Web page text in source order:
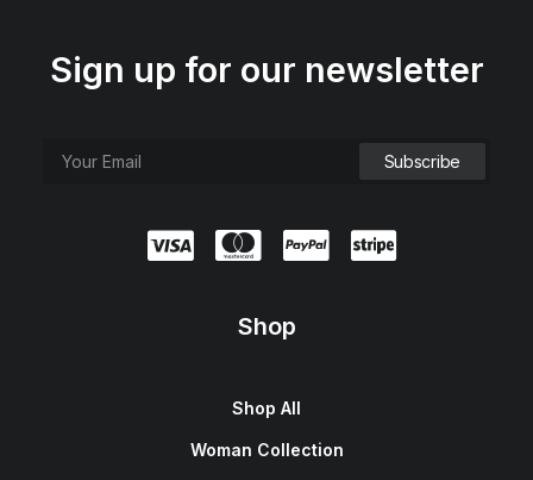
Sign up for our newsletter
Shop
Shop All
Woman Collection